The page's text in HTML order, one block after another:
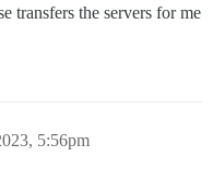
transfers the servers for me
5:56pm